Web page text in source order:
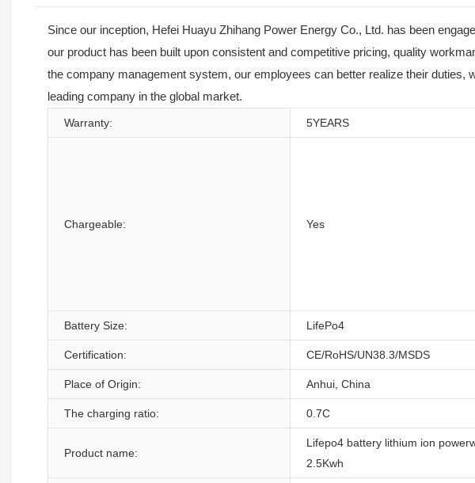
Since our inception, Hefei Huayu Zhihang Power Energy Co., Ltd. has been
our product has been built upon consistent and competitive pricing, quality
the company management system, our employees can better realize their
leading company in the global market.
Warranty: 5YEARS
Chargeable: Yes
Battery Size: LifePo4
Certification: CE/RoHS/UN38.3/MSDS
Place of Origin: Anhui, China
The charging ratio: 0.7C
Product name:
Lifepo4 battery lithium ion
2.5Kwh